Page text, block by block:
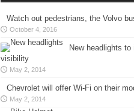
Watch out pedestrians, the Volvo
October 4, 2016
New headlights
visibility
May 2, 2014
Chevrolet will offer Wi-Fi on their
May 2, 2014